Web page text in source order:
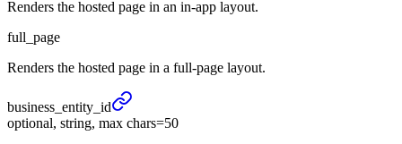
Renders the hosted page in an in-app layout.
full_page
Renders the hosted page in a full-page layout.
business_ entity_ id
optional, string, max chars=50